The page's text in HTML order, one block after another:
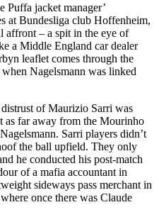
Puffa jacket manager’
at Bundesliga club Hoffenheim,
affront – a spit in the eye of
a Middle England car dealer
leaflet comes through the
Nagelsmann was linked
of Maurizio Sarri was
as far away from the Mourinho
Sarri players didn’t
the ball upfield. They only
he conducted his post-match
of a mafia accountant in
sideways pass merchant in
once there was Claude